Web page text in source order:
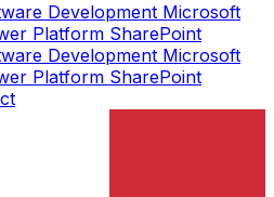
Development Microsoft
Platform SharePoint
Development Microsoft
Platform SharePoint